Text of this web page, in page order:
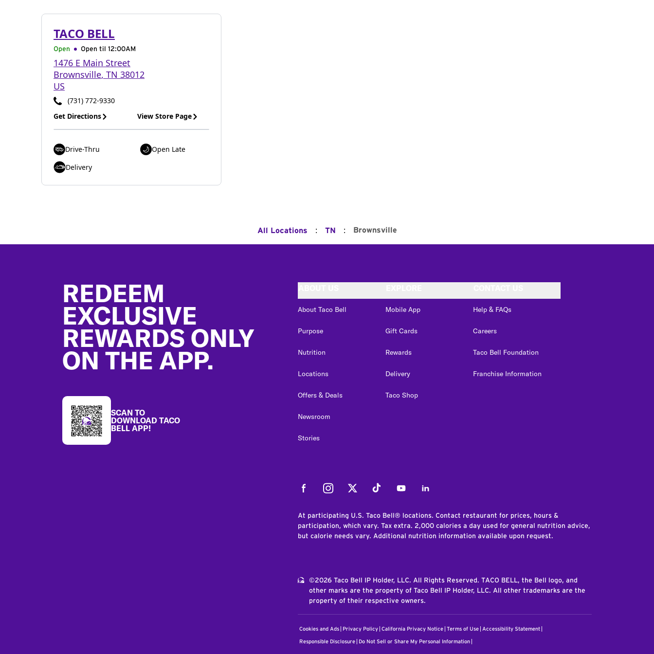
TACO BELL
Open Open til 12:00AM
1476 E Main Street
Brownsville, TN 38012
US
(731) 772-9330
Get Directions
View Store Page
Drive-Thru
Open Late
Delivery
All Locations : TN : Brownsville
REDEEM
EXCLUSIVE
REWARDS ONLY
ON THE APP.
SCAN TO
DOWNLOAD TACO
BELL APP!
About Taco Bell
Purpose
Nutrition
Locations
Offers & Deals
Newsroom
Stories
Mobile App
Gift Cards
Rewards
Delivery
Taco Shop
Help & FAQs
Careers
Taco Bell Foundation
Franchise Information
FacebookInstagramTwitter Tiktok YoutubeLinkedIn
At participating U.S. Taco Bell® locations. Contact restaurant for prices, hours &
participation, which vary. Tax extra. 2,000 calories a day used for general nutrition advice,
but calorie needs vary. Additional nutrition information available upon request.
©2026 Taco Bell IP Holder, LLC. All Rights Reserved. TACO BELL, the Bell logo, and
other marks are the property of Taco Bell IP Holder, LLC. All other trademarks are the
property of their respective owners.
Cookies and Ads Privacy Policy California Privacy Notice Terms of Use Accessibility Statement
Responsible Disclosure Do Not Sell or Share My Personal Information